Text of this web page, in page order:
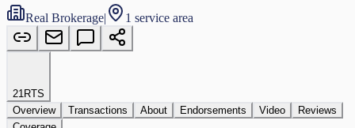
Real Brokerage| 1 service area
21 RTS
Overview
Transactions About Endorsements Video
Reviews